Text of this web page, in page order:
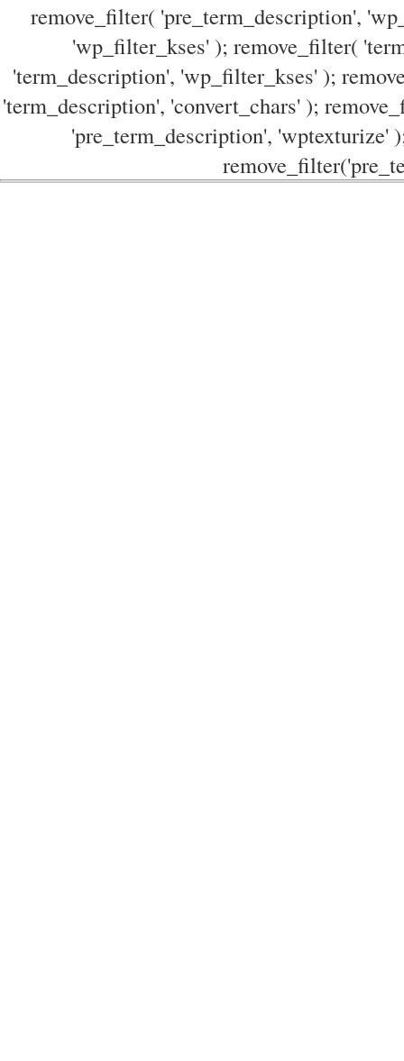
remove_filter( 'pre_term_description',
'wp_filter_kses' ); remove_filter(
'term_description', 'wp_filter_kses' );
'term_description', 'convert_chars' );
'pre_term_description', 'wptexturize'